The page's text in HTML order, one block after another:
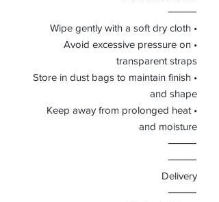
⸻
• Wipe gently with a soft dry cloth
• Avoid excessive pressure on
transparent straps
• Store in dust bags to maintain finish
and shape
• Keep away from prolonged heat
and moisture
⸻
⸻
Delivery
⸻